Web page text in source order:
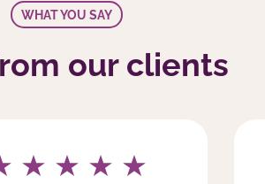
WHAT YOU SAY
our clients